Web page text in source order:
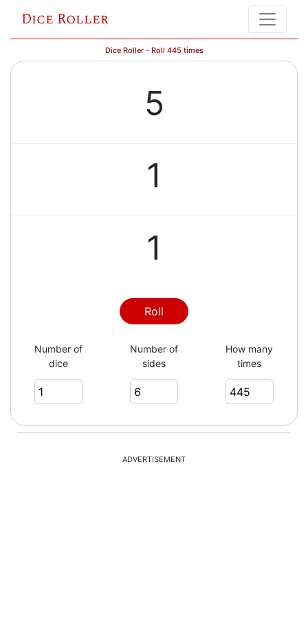
Dice Roller
Dice Roller - Roll 445 times
5
1
1
5
3
2
Roll
Number of
dice
Number of
sides
How many
times
ADVERTISEMENT